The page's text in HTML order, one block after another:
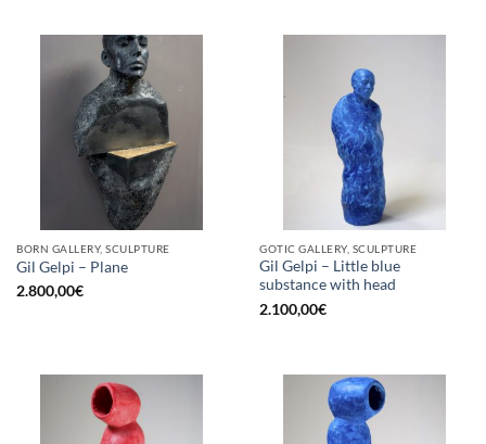
BORN GALLERY, SCULPTURE
Gil Gelpi – Plane
2.800,00€
GOTIC GALLERY, SCULPTURE
Gil Gelpi – Little blue
substance with head
2.100,00€